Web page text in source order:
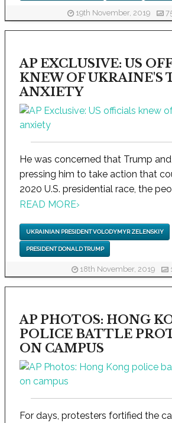
19th November, 2019
AP EXCLUSIVE: US
KNEW OF UKRAINE'S
ANXIETY
He was concerned that Trump
pressing him to take action that
2020 U.S. presidential race, the
READ MORE›
UKRAINIAN PRESIDENT VOLODYMYR ZELENSKIY
PRESIDENT DONALD TRUMP
18th November, 2019
AP PHOTOS: HONG
POLICE BATTLE
ON CAMPUS
For days, protesters fortified the